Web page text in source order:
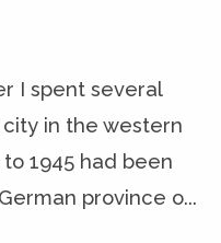
I spent several
city in the western
1945 had been
province o...